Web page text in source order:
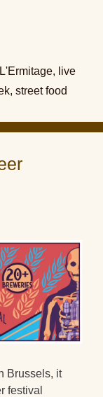
L'Ermitage, live
, street food
Brussels, it
festival